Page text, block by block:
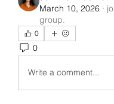
March 10, 2026 ·
group.
0
0
Write a comment...